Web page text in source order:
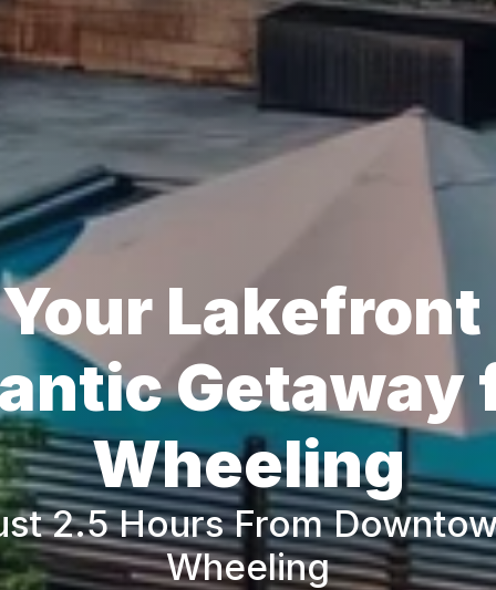
Your Lakefront
Getaway
Wheeling
2.5 Hours From
Wheeling